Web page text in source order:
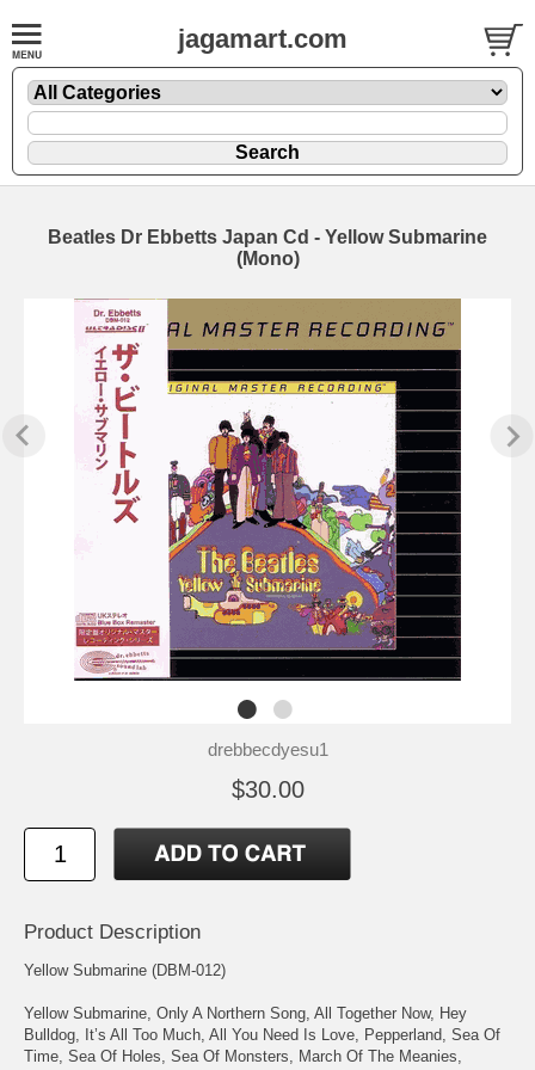
jagamart.com
Beatles Dr Ebbetts Japan Cd - Yellow Submarine
(Mono)
drebbecdyesu1
$30.00
Product Description
Yellow Submarine (DBM-012)
Yellow Submarine, Only A Northern Song, All Together Now, Hey
Bulldog, It’s All Too Much, All You Need Is Love, Pepperland, Sea Of
Time, Sea Of Holes, Sea Of Monsters, March Of The Meanies,